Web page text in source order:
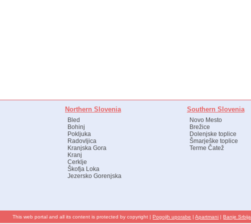
Northern Slovenia
Bled
Bohinj
Pokljuka
Radovljica
Kranjska Gora
Kranj
Cerklje
Škofja Loka
Jezersko Gorenjska
Southern Slovenia
Novo Mesto
Brežice
Dolenjske toplice
Šmarješke toplice
Terme Čatež
This web portal and all its content is protected by copyright |Pogojih uporabe |Apartmani |Banje Srbija